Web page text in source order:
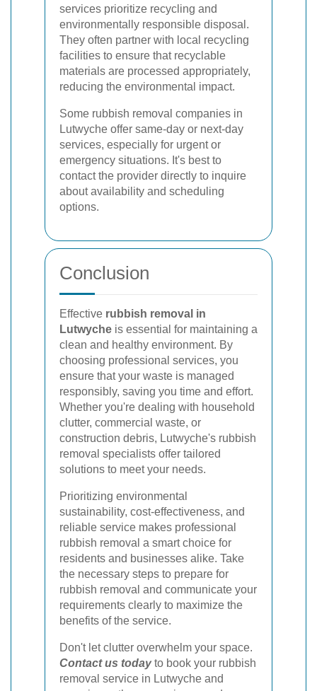
services prioritize recycling and
environmentally responsible disposal.
They often partner with local recycling
facilities to ensure that recyclable
materials are processed appropriately,
reducing the environmental impact.
Some rubbish removal companies in
Lutwyche offer same-day or next-day
services, especially for urgent or
emergency situations. It's best to
contact the provider directly to inquire
about availability and scheduling
options.
Conclusion
Effective rubbish removal in
Lutwyche is essential for maintaining a
clean and healthy environment. By
choosing professional services, you
ensure that your waste is managed
responsibly, saving you time and effort.
Whether you're dealing with household
clutter, commercial waste, or
construction debris, Lutwyche's rubbish
removal specialists offer tailored
solutions to meet your needs.
Prioritizing environmental
sustainability, cost-effectiveness, and
reliable service makes professional
rubbish removal a smart choice for
residents and businesses alike. Take
the necessary steps to prepare for
rubbish removal and communicate your
requirements clearly to maximize the
benefits of the service.
Don't let clutter overwhelm your space.
Contact us todayto book your rubbish
removal service in Lutwyche and